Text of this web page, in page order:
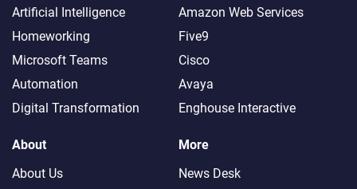
Artificial Intelligence
Homeworking
Microsoft Teams
Automation
Digital Transformation
Amazon Web Services
Five9
Cisco
Avaya
Enghouse Interactive
About
About Us
More
News Desk